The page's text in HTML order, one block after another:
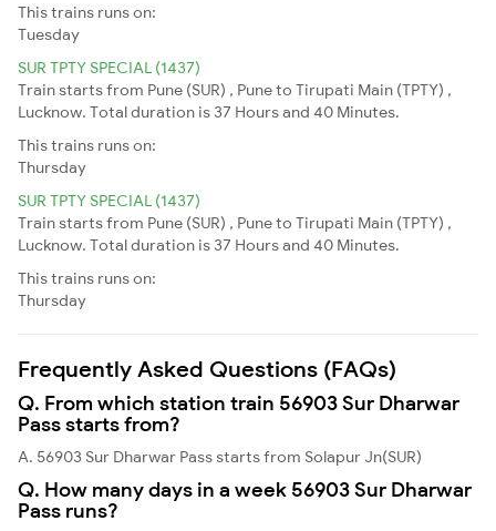
This trains runs on:
Tuesday
SUR TPTY SPECIAL (1437)
Train starts from Pune (SUR) , Pune to Tirupati Main (TPTY) ,
Lucknow. Total duration is 37 Hours and 40 Minutes.
This trains runs on:
Thursday
SUR TPTY SPECIAL (1437)
Train starts from Pune (SUR) , Pune to Tirupati Main (TPTY) ,
Lucknow. Total duration is 37 Hours and 40 Minutes.
This trains runs on:
Thursday
Frequently Asked Questions (FAQs)
Q. From which station train 56903 Sur Dharwar
Pass starts from?
A. 56903 Sur Dharwar Pass starts from Solapur Jn(SUR)
Q. How many days in a week 56903 Sur Dharwar
Pass runs?